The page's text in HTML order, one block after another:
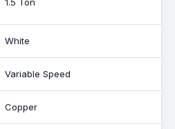
White
Variable Speed
Copper